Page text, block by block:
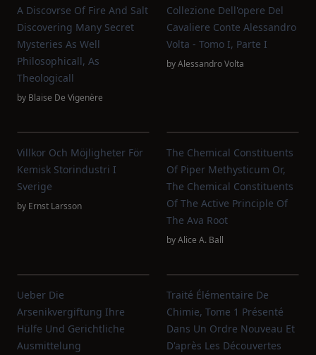
A Discovrse Of Fire And Salt
Discovering Many Secret
Mysteries As Well
Philosophicall, As
Theologicall
by Blaise De Vigenère
Collezione Dell'opere Del
Cavaliere Conte Alessandro
Volta - Tomo I, Parte I
byAlessandro Volta
Villkor Och Möjligheter För
Kemisk Storindustri I
Sverige
by Ernst Larsson
The Chemical Constituents
Of Piper Methysticum Or,
The Chemical Constituents
Of The Active Principle Of
The Ava Root
byAlice A. Ball
Ueber Die
Arsenikvergiftung Ihre
Hülfe Und Gerichtliche
Ausmittelung
Traité Élémentaire De
Chimie, Tome 1 Présenté
Dans Un Ordre Nouveau Et
D'après Les Découvertes